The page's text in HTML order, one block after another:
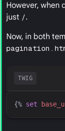
However, when
just /.
Now, in both
TWIG
{% set